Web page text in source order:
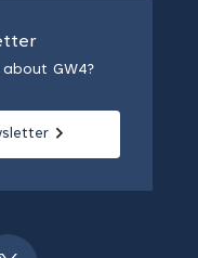
GW4?